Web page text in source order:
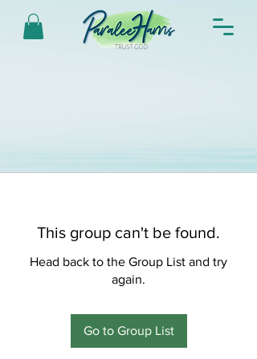
This group can't be found.
Head back to the Group List and try
again.
Go to Group List